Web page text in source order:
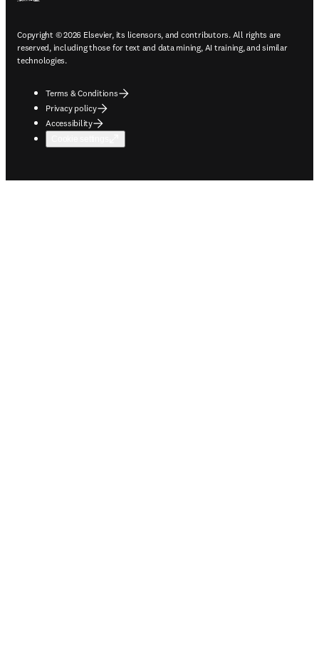
Copyright © 2026 Elsevier, its licensors, and contributors. All rights are
reserved, including those for text and data mining, AI training, and similar
technologies.
Terms & Conditions
Privacy policy
Accessibility